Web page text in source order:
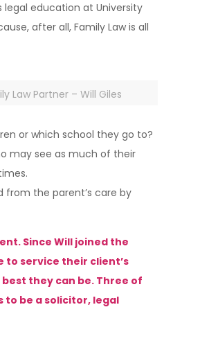
education at University
after all, Family Law is all
Law Partner – Will Giles
or which school they go to?
may see as much of their
from the parent’s care by
Since Will joined the
to service their client’s
they can be. Three of
be a solicitor, legal